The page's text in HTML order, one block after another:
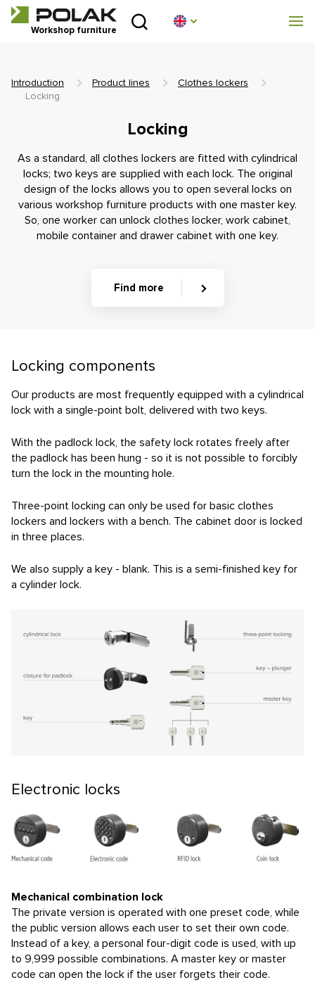
Workshop furniture
Introduction
Advisory centre
Blog
Downloads
Sales network
Configurator
Introduction Product lines
Clothes lockers
Locking
Locking
As a standard, all clothes lockers are fitted with cylindrical
locks; two keys are supplied with each lock. The original
design of the locks allows you to open several locks on
various workshop furniture products with one master key.
So, one worker can unlock clothes locker, work cabinet,
mobile container and drawer cabinet with one key.
Find more
Locking components
Our products are most frequently equipped with a cylindrical
lock with a single-point bolt, delivered with two keys.
With the padlock lock, the safety lock rotates freely after
the padlock has been hung - so it is not possible to forcibly
turn the lock in the mounting hole.
Three-point locking can only be used for basic clothes
lockers and lockers with a bench. The cabinet door is locked
in three places.
We also supply a key - blank. This is a semi-finished key for
a cylinder lock.
Electronic locks
Mechanical combination lock
The private version is operated with one preset code, while
the public version allows each user to set their own code.
Instead of a key, a personal four-digit code is used, with up
to 9,999 possible combinations. A master key or master
code can open the lock if the user forgets their code.